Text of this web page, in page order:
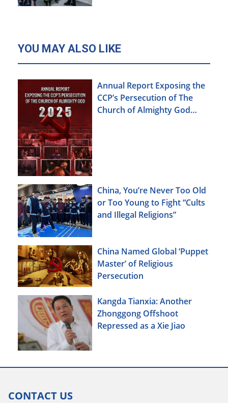
YOU MAY ALSO LIKE
Annual Report Exposing the
CCP’s Persecution of The
Church of Almighty God
China, You’re Never Too Old
or Too Young to Fight “Cults
and Illegal Religions”
China Named Global ‘Puppet
Master’ of Religious
Persecution
Kangda Tianxia: Another
Zhonggong Offshoot
Repressed as a Xie Jiao
CONTACT US